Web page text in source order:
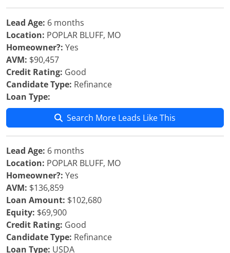
Lead Age: 6 months
Location: POPLAR BLUFF, MO
Homeowner?: Yes
AVM: $90,457
Credit Rating: Good
Candidate Type: Refinance
Loan Type:
Search More Leads Like This
Lead Age: 6 months
Location: POPLAR BLUFF, MO
Homeowner?: Yes
AVM: $136,859
Loan Amount: $102,680
Equity: $69,900
Credit Rating: Good
Candidate Type: Refinance
Loan Type: USDA